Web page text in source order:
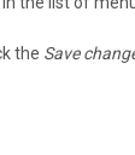
the Save